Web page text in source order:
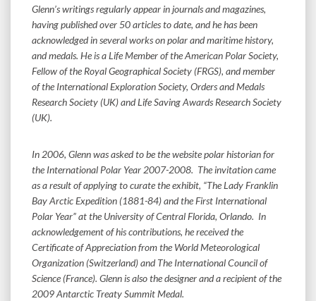
Glenn’s writings regularly appear in journals and magazines,
having published over 50 articles to date, and he has been
acknowledged in several works on polar and maritime history,
and medals. He is a Life Member of the American Polar Society,
Fellow of the Royal Geographical Society (FRGS), and member
of the International Exploration Society, Orders and Medals
Research Society (UK) and Life Saving Awards Research Society
(UK).
In 2006, Glenn was asked to be the website polar historian for
the International Polar Year 2007-2008. The invitation came
as a result of applying to curate the exhibit, “The Lady Franklin
Bay Arctic Expedition (1881-84) and the First International
Polar Year” at the University of Central Florida, Orlando. In
acknowledgement of his contributions, he received the
Certificate of Appreciation from the World Meteorological
Organization (Switzerland) and The International Council of
Science (France). Glenn is also the designer and a recipient of the
2009 Antarctic Treaty Summit Medal.